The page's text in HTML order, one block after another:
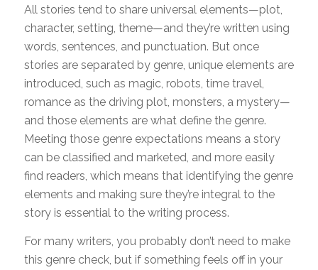
All stories tend to share universal elements—plot,
character, setting, theme—and they’re written using
words, sentences, and punctuation. But once
stories are separated by genre, unique elements are
introduced, such as magic, robots, time travel,
romance as the driving plot, monsters, a mystery—
and those elements are what define the genre.
Meeting those genre expectations means a story
can be classified and marketed, and more easily
find readers, which means that identifying the genre
elements and making sure they’re integral to the
story is essential to the writing process.
For many writers, you probably don’t need to make
this genre check, but if something feels off in your